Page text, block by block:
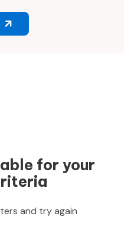
for your
and try again